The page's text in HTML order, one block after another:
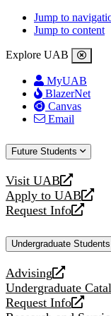
Jump to
Jump to content
Explore UAB
MyUAB
BlazerNet
Canvas
Email
Future Students
Visit UAB
opens
a
new
Apply to UAB
opens
a
website
Request Info
opens
new
Undergraduate Students
Advising
opens
a
new
Undergraduate
opens
a
Request Info
opens